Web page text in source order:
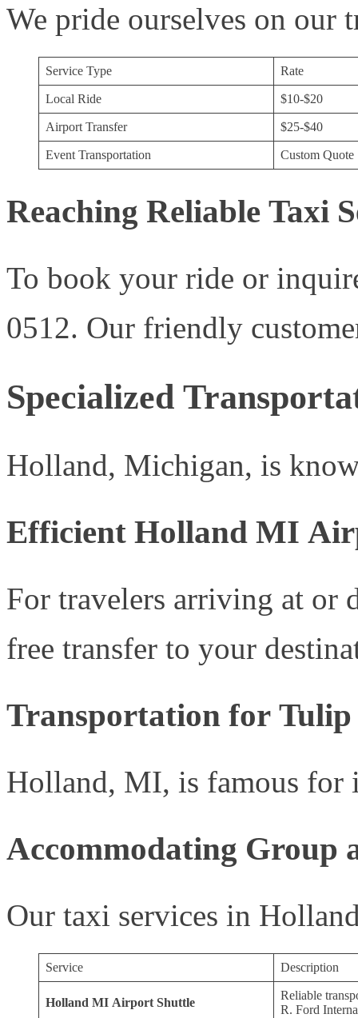
We pride ourselves on our
Service Type Rate
Local Ride $10-$20
Airport Transfer $25-$40
Event Transportation Custom Quote
Reaching Reliable Taxi
To book your ride or
0512. Our friendly
Specialized
Holland, Michigan, is
Efficient Holland MI
For travelers arriving at or
free transfer to your
Transportation for Tulip
Holland, MI, is famous for
Accommodating Group
Our taxi services in
Service Description
Holland MI Airport Shuttle
Reliable
R. Ford